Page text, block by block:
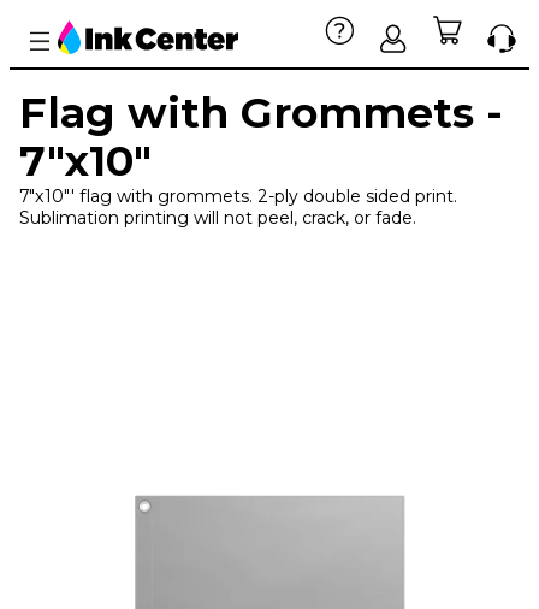
Flag with Grommets -
7"x10"
7"x10"' flag with grommets. 2-ply double sided print.
Sublimation printing will not peel, crack, or fade.